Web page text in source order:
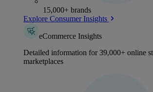
15,000+ brands
Explore Consumer Insights
eCommerce Insights
Detailed information for 39,000+ online
marketplaces